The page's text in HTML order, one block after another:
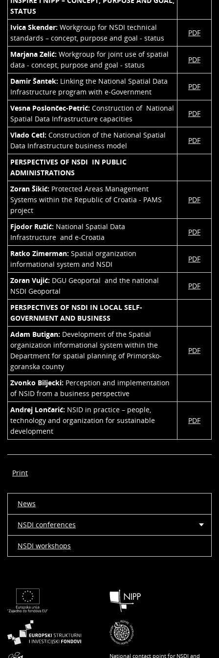
STATUS
Ivica Skender: Workgroup for NSDI technical
standards – concept, purpose and goal - status
PDF
Marjana Zelić: Workgroup for joint use of spatial
data - concept, purpose and goal - status
PDF
Damir Šantek: Linking the National Spatial Data
Infrastructure program with e-Government
PDF
Vesna Poslončec-Petrić: Construction of National
Spatial Data Infrastructure capacities
PDF
Vlado Cetl: Construction of the National Spatial
Data Infrastructure business model
PDF
PERSPECTIVES OF NSDI IN PUBLIC
ADMINISTRATIONS
Zoran Šikić: Protected Areas Management
Systems within the Republic of Croatia - PAMS
project
PDF
Fjodor Ružić: National Spatial Data
Infrastructure and e-Croatia
PDF
Ratko Zimerman: Spatial organization
informational system and NSDI
PDF
Zoran Vujić: DGU Geoportal and the national
NSDI Geoportal
PDF
PERSPECTIVES OF NSDI IN LOCAL SELF-
GOVERNMENT AND BUSINESS
Adam Butigan: Development of the Spatial
organization informational system within the
Department for spatial planning of Primorsko-
goranska county
PDF
Zvonko Biljecki: Perception and implementation
of NSID from a business perspective
Andrej Lončarić: NSID in practice – people,
technology and organization for sustainable
development
PDF
Print
News
NSDI conferences
NSDI workshops
National contact point for NSDI and